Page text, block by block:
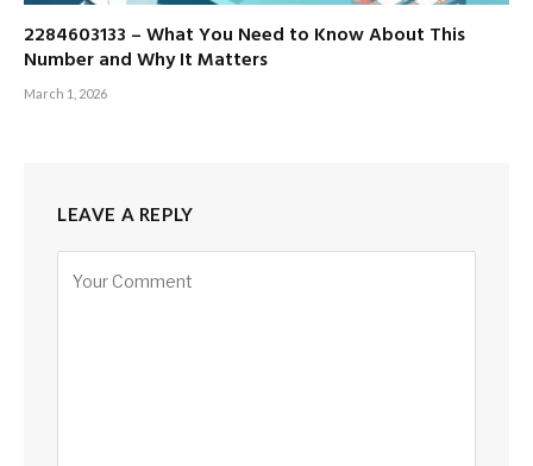
2284603133 – What You Need to Know About This
Number and Why It Matters
March 1, 2026
LEAVE A REPLY